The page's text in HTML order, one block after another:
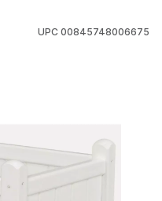
UPC 00845748006675